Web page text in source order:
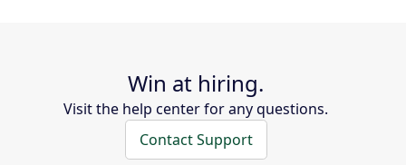
Win at hiring.
Visit the help center for any questions.
Contact Support